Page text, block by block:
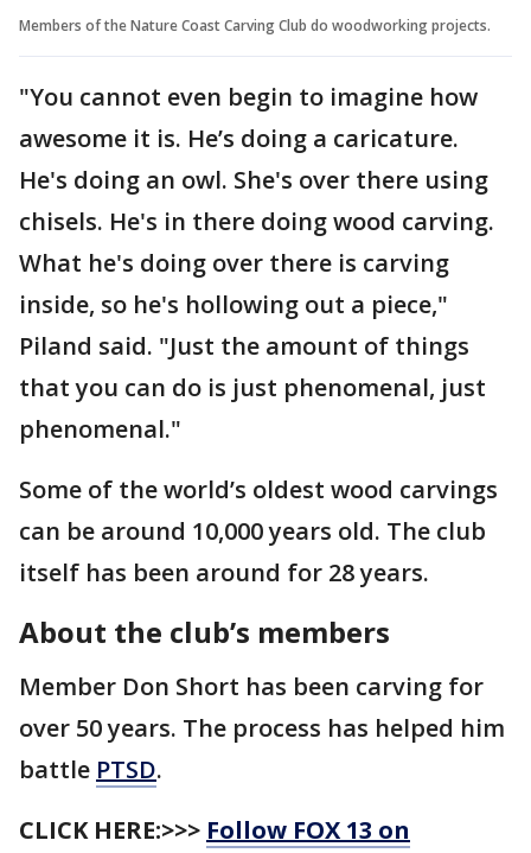
Members of the Nature Coast Carving Club do woodworking projects.
"You cannot even begin to imagine how
awesome it is. He’s doing a caricature.
He's doing an owl. She's over there using
chisels. He's in there doing wood carving.
What he's doing over there is carving
inside, so he's hollowing out a piece,"
Piland said. "Just the amount of things
that you can do is just phenomenal, just
phenomenal."
Some of the world’s oldest wood carvings
can be around 10,000 years old. The club
itself has been around for 28 years.
About the club’s members
Member Don Short has been carving for
over 50 years. The process has helped him
battle PTSD.
CLICK HERE:>>> Follow FOX 13 on